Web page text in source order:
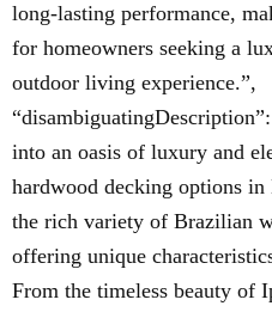
long-lasting performance,
for homeowners seeking a
outdoor living experience.”,
into an oasis of luxury and
hardwood decking options
the rich variety of Brazilian
offering unique
From the timeless beauty of